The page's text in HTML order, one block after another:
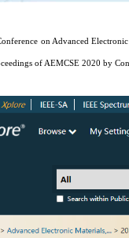
on Advanced
of AEMCSE 2020 by